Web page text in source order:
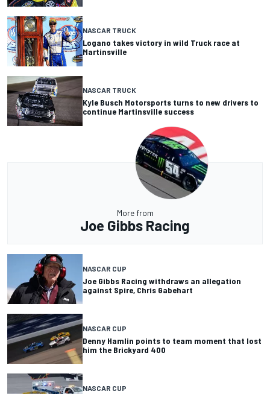
NASCAR TRUCK
Logano takes victory in wild Truck race at
Martinsville
NASCAR TRUCK
Kyle Busch Motorsports turns to new drivers to
continue Martinsville success
More from
Joe Gibbs Racing
NASCAR CUP
Joe Gibbs Racing withdraws an allegation
against Spire, Chris Gabehart
NASCAR CUP
Denny Hamlin points to team moment that lost
him the Brickyard 400
NASCAR CUP